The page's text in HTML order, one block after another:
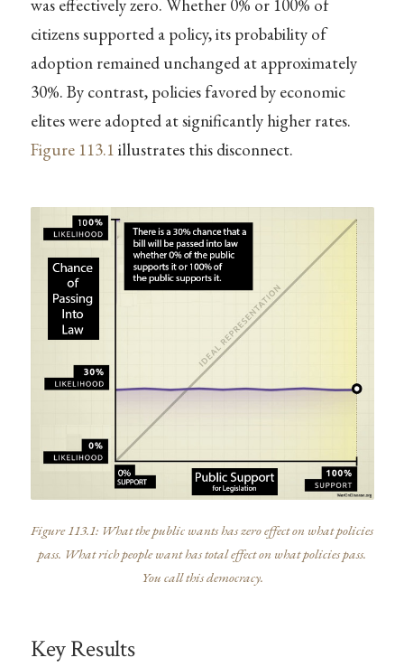
was effectively zero. Whether 0% or 100% of
citizens supported a policy, its probability of
adoption remained unchanged at approximately
30%. By contrast, policies favored by economic
elites were adopted at significantly higher rates.
Figure 113.1 illustrates this disconnect.
Figure 113.1: What the public wants has zero effect on what policies
pass. What rich people want has total effect on what policies pass.
You call this democracy.
Key Results